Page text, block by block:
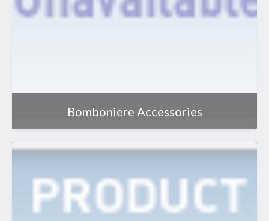
Bomboniere Accessories